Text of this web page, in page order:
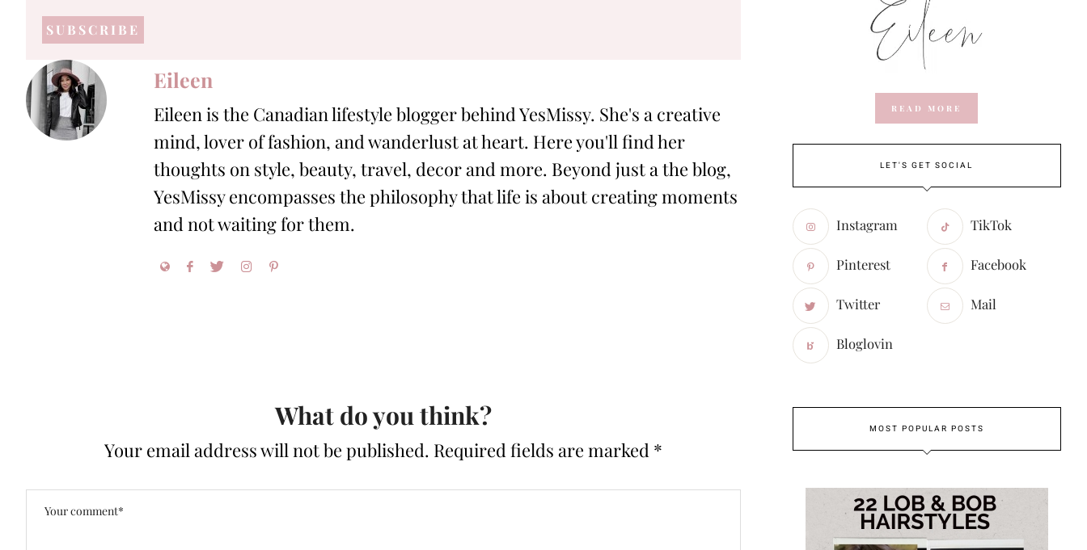
address
*
Eileen
Eileen is the Canadian lifestyle blogger behind YesMissy. She's a creative
mind, lover of fashion, and wanderlust at heart. Here you'll find her
thoughts on style, beauty, travel, decor and more. Beyond just a the blog,
YesMissy encompasses the philosophy that life is about creating moments
and not waiting for them.
What do you think?
Your email address will not be published. Required fields are marked *
READ MORE
LET'S GET SOCIAL
Instagram TikTok
Pinterest Facebook
Twitter Mail
Bloglovin
MOST POPULAR POSTS